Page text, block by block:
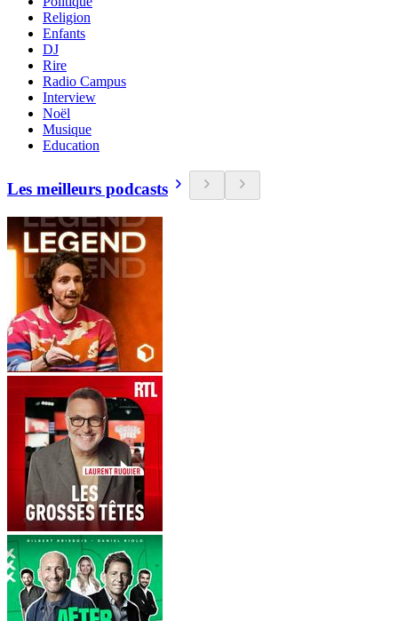
Religion
Enfants
DJ
Rire
Radio Campus
Interview
Noël
Musique
Education
Les meilleurs podcasts